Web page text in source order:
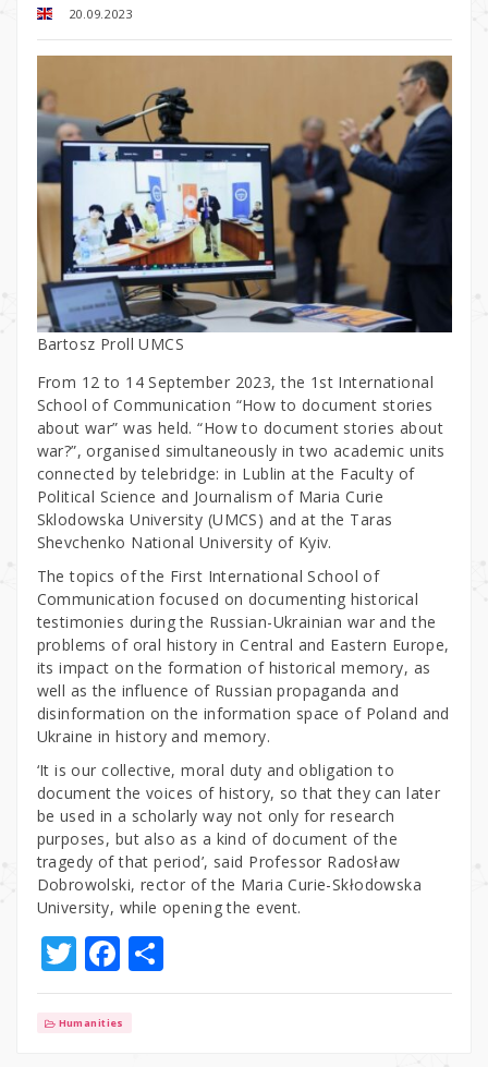
20.09.2023
Bartosz Proll UMCS
From 12 to 14 September 2023, the 1st International
School of Communication “How to document stories
about war” was held. “How to document stories about
war?”, organised simultaneously in two academic units
connected by telebridge: in Lublin at the Faculty of
Political Science and Journalism of Maria Curie
Sklodowska University (UMCS) and at the Taras
Shevchenko National University of Kyiv.
The topics of the First International School of
Communication focused on documenting historical
testimonies during the Russian-Ukrainian war and the
problems of oral history in Central and Eastern Europe,
its impact on the formation of historical memory, as
well as the influence of Russian propaganda and
disinformation on the information space of Poland and
Ukraine in history and memory.
‘It is our collective, moral duty and obligation to
document the voices of history, so that they can later
be used in a scholarly way not only for research
purposes, but also as a kind of document of the
tragedy of that period’, said Professor Radosław
Dobrowolski, rector of the Maria Curie-Skłodowska
University, while opening the event.
T
w
it
F
a
c
S
h
Humanities